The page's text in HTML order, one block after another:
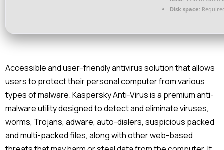
Disk space:
Accessible and user-friendly antivirus solution that allows
users to protect their personal computer from various
types of malware. Kaspersky Anti-Virus is a premium anti-
malware utility designed to detect and eliminate viruses,
worms, Trojans, adware, auto-dialers, suspicious packed
and multi-packed files, along with other web-based